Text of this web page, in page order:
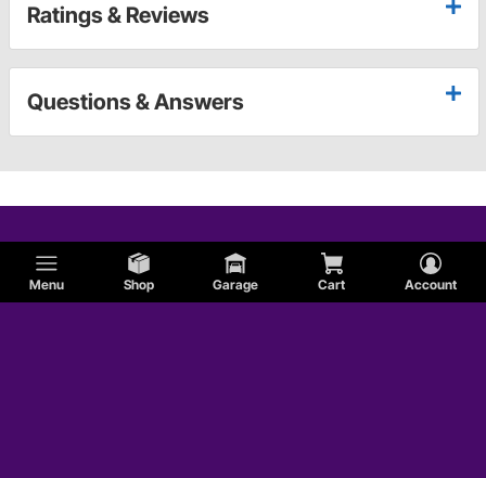
Menu Shop Garage Cart Account
Ratings & Reviews
Questions & Answers